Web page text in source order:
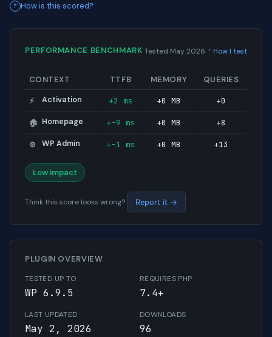
How is this scored?
PERFORMANCE BENCHMARK Tested May 2026 · How I test
CONTEXT TTFB MEMORY QUERIES
⚡ Activation +2 ms +0 MB +0
🏠 Homepage +-9 ms +0 MB +8
⚙️ WP Admin +-1 ms +0 MB +13
Low impact
Think this score looks wrong? Report it →
PLUGIN OVERVIEW
TESTED UP TO
WP 6.9.5
REQUIRES PHP
7.4+
LAST UPDATED
May 2, 2026
DOWNLOADS
96